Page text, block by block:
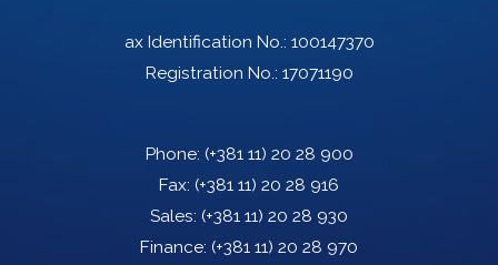
ax Identification No.: 100147370
Registration No.: 17071190
Phone: (+381 11) 20 28 900
Fax: (+381 11) 20 28 916
Sales: (+381 11) 20 28 930
Finance: (+381 11) 20 28 970